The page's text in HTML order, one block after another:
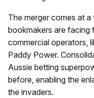
The merger comes at
bookmakers are
commercial operators,
Paddy Power.
Aussie betting
before, enabling the
the invaders.